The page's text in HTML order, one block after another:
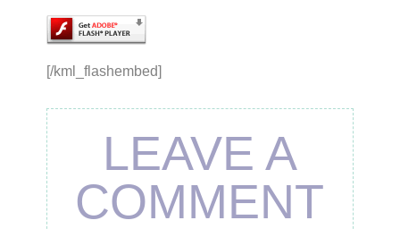
[/kml_flashembed]
LEAVE A
COMMENT